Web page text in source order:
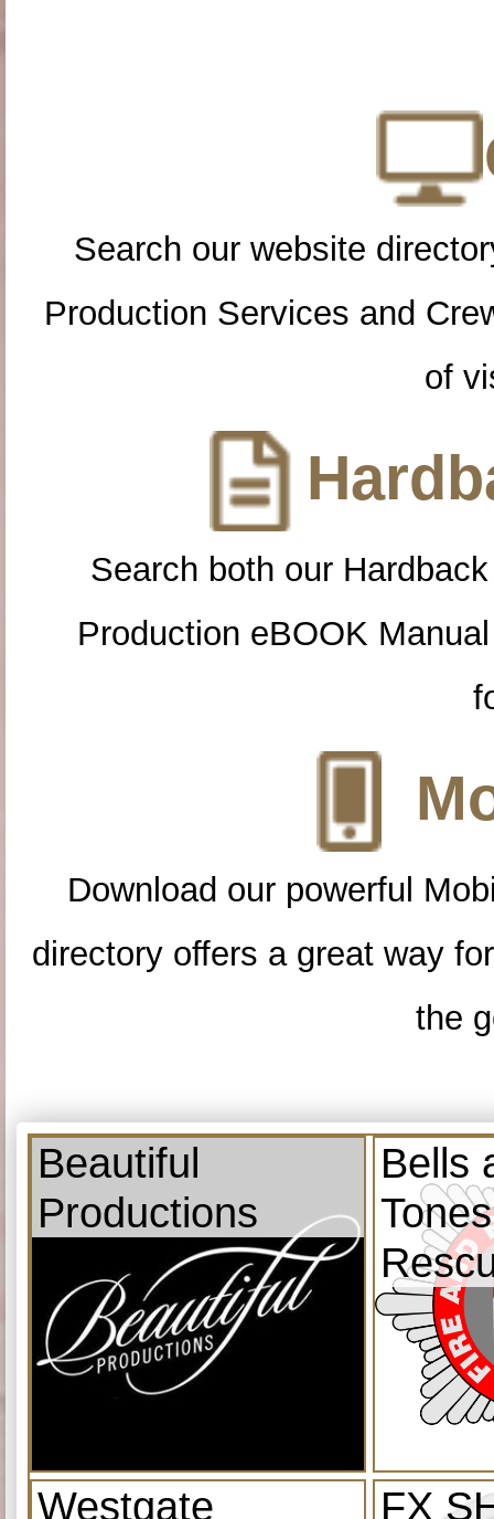
Search our website
Production Services and
of
Search both our
Production eBOOK
Download our powerful
directory offers a great way
the
Beautiful
Productions
Bells
Westgate FX